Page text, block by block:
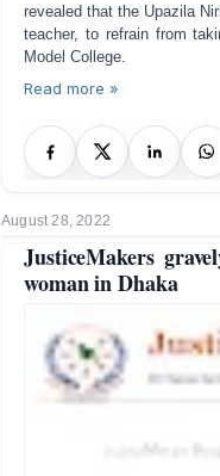
revealed that the Upazila
teacher, to refrain from
Model College.
Read more »
August 28, 2022
JusticeMakers
woman in Dhaka